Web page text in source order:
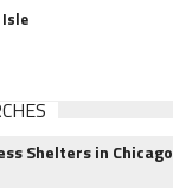
Isle
Shelters in Chicago